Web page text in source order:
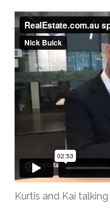
Kurtis and Kai